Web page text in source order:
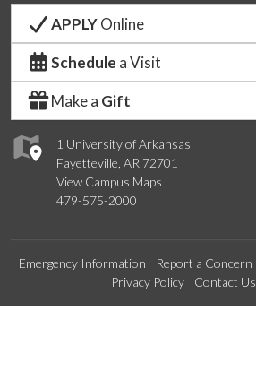
1 University of Arkansas
Fayetteville, AR 72701
View Campus Maps
479-575-2000
APPLYOnline
Schedule a Visit
Make a Gift
Emergency Information Report a Concern
Privacy Policy
Contact Us